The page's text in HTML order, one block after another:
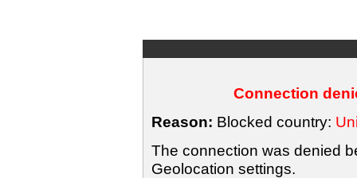
Connection
Reason: Blocked country:
The connection was denied
Geolocation settings.